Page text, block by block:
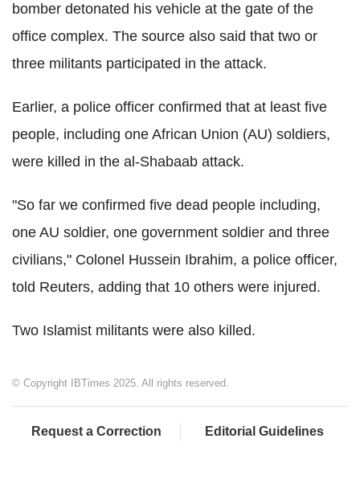
bomber detonated his vehicle at the gate of the
office complex. The source also said that two or
three militants participated in the attack.
Earlier, a police officer confirmed that at least five
people, including one African Union (AU) soldiers,
were killed in the al-Shabaab attack.
"So far we confirmed five dead people including,
one AU soldier, one government soldier and three
civilians," Colonel Hussein Ibrahim, a police officer,
told Reuters, adding that 10 others were injured.
Two Islamist militants were also killed.
© Copyright IBTimes 2025. All rights reserved.
Request a Correction Editorial Guidelines